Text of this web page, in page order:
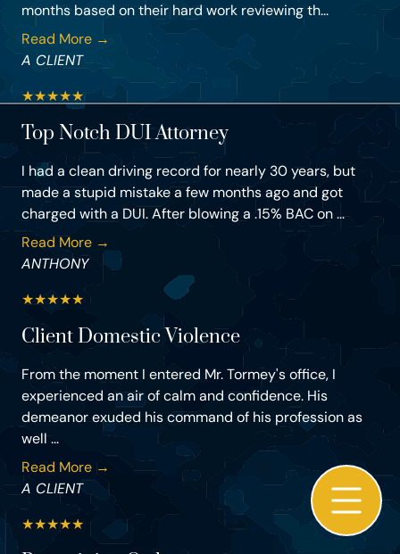
months based on their hard work reviewing th...
Read More →
A CLIENT
★★★★★
Top Notch DUI Attorney
I had a clean driving record for nearly 30 years, but
made a stupid mistake a few months ago and got
charged with a DUI. After blowing a .15% BAC on ...
Read More →
ANTHONY
★★★★★
Client Domestic Violence
From the moment I entered Mr. Tormey's office, I
experienced an air of calm and confidence. His
demeanor exuded his command of his profession as
well ...
Read More →
A CLIENT
★★★★★